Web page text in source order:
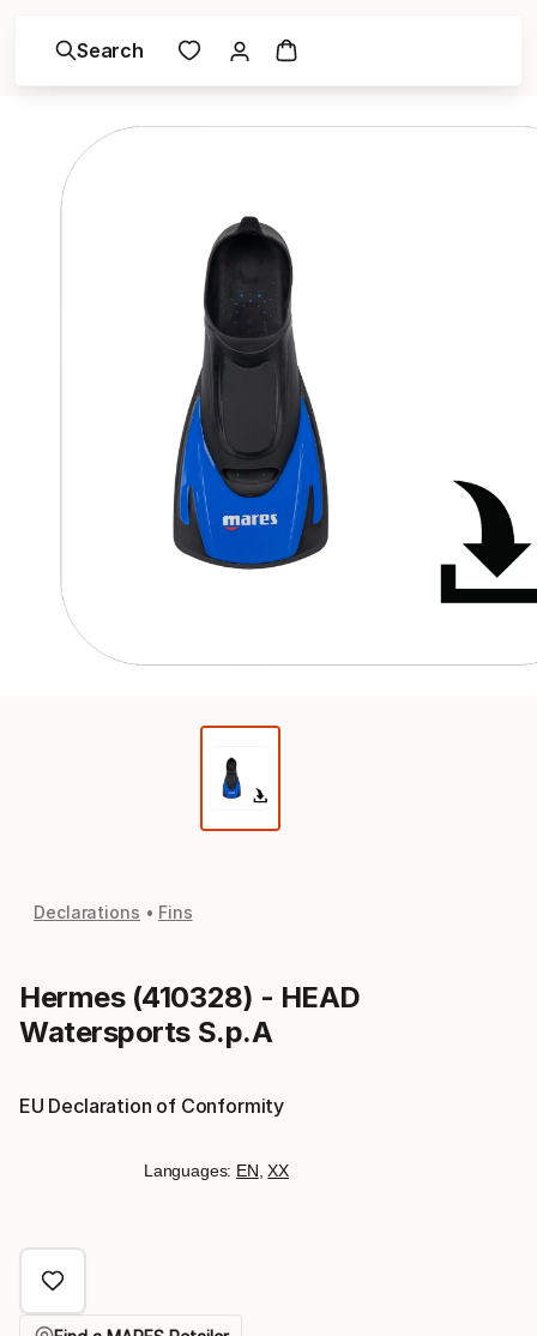
Search
Declarations Fins
Hermes (410328) - HEAD
Watersports S.p.A
EU Declaration of Conformity
Languages: EN ,XX